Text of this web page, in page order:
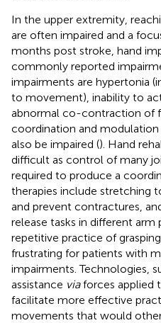
In the upper extremity,
are often impaired and a
months post stroke, hand
commonly reported
impairments are hypertonia
to movement), inability to
abnormal co-contraction of
coordination and
also be impaired (). Hand
difficult as control of many
required to produce a
therapies include stretching
and prevent contractures,
release tasks in different arm
repetitive practice of
frustrating for patients with
impairments. Technologies,
assistance viaforces applied
facilitate more effective
movements that would